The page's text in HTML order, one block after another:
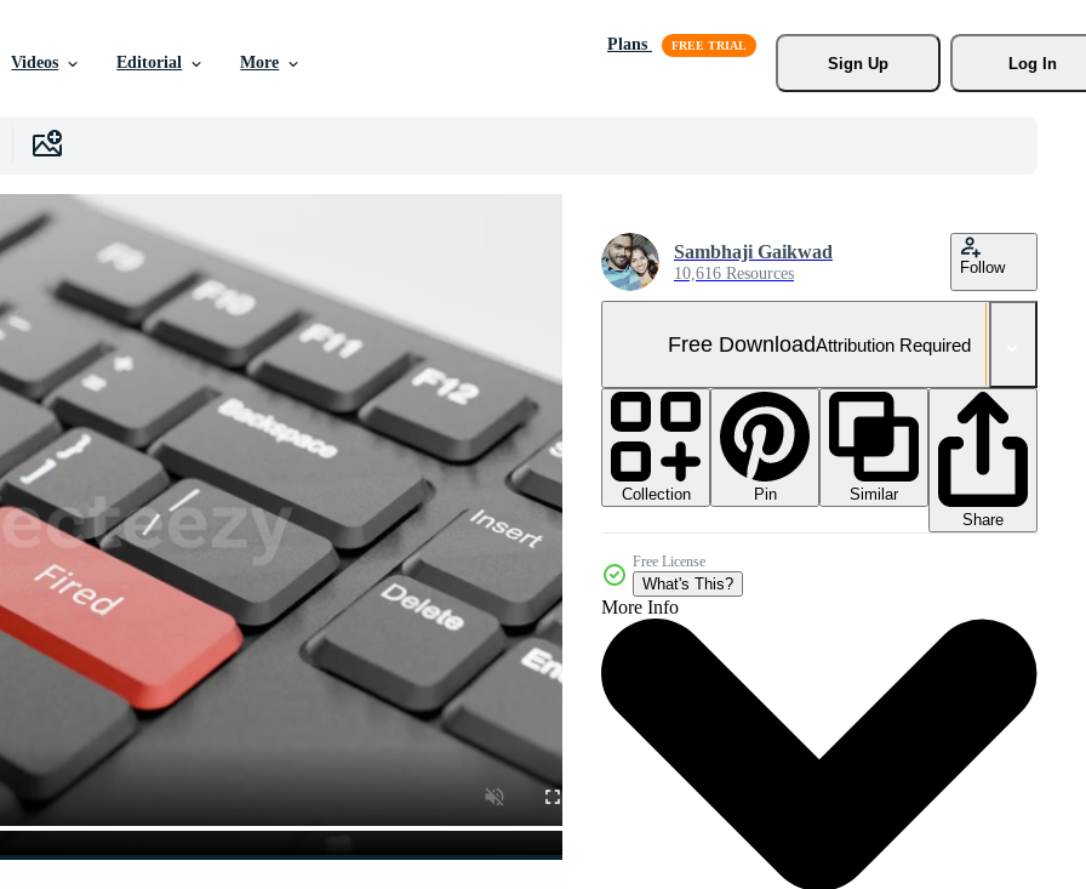
Videos Editorial More
Plans
Sign Up
Log In
Sambhaji Gaikwad
10,616 Resources Follow
Free DownloadAttribution Required
Collection Pin
Similar
Share
Free License
What's This?
More Info